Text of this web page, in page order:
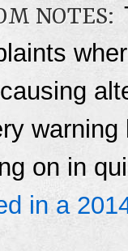
NOTES:
on in
in a